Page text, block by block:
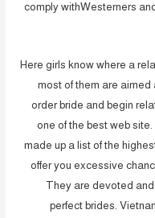
comply withWesterners
Here girls know where a
most of them are aimed
order bride and begin
one of the best web
made up a list of the
offer you excessive
They are devoted
perfect brides.